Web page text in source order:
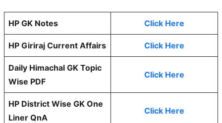
HP GK Notes Click Here
HP Giriraj Current Affairs Click Here
Daily Himachal GK Topic
Wise PDF
Click Here
HP District Wise GK One
Liner QnA
Click Here